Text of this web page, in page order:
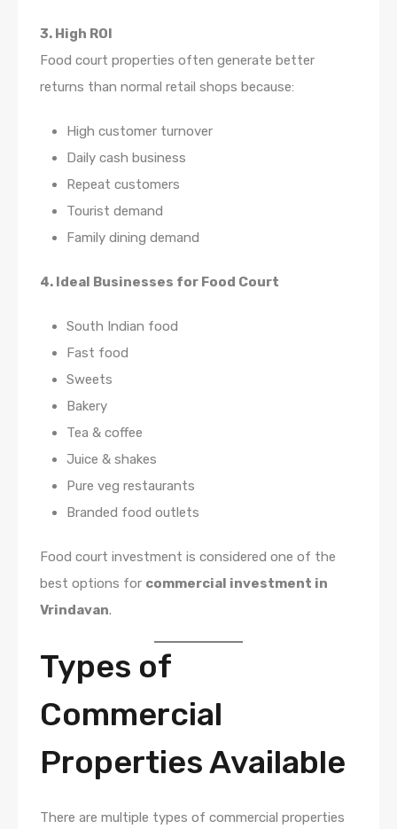
3. High ROI
Food court properties often generate better
returns than normal retail shops because:
High customer turnover
Daily cash business
Repeat customers
Tourist demand
Family dining demand
4. Ideal Businesses for Food Court
South Indian food
Fast food
Sweets
Bakery
Tea & coffee
Juice & shakes
Pure veg restaurants
Branded food outlets
Food court investment is considered one of the
best options for commercial investment in
Vrindavan.
Types of
Commercial
Properties Available
There are multiple types of commercial properties